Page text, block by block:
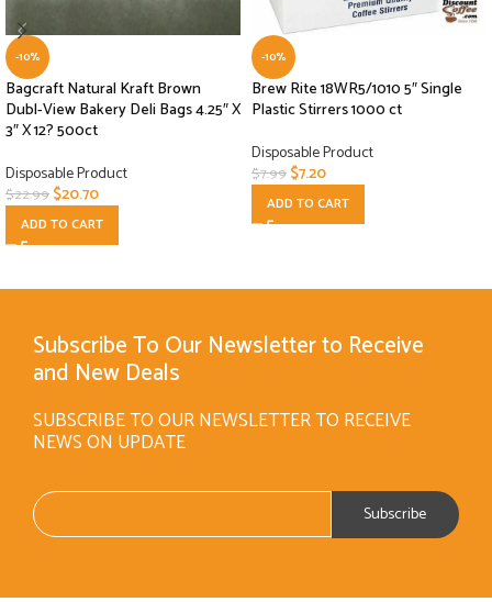
-10%
Bagcraft Natural Kraft Brown
Dubl-View Bakery Deli Bags 4.25″ X
3″ X 12? 500ct
Disposable Product
$22.99$20.70
ADD TO CART
-10%
Brew Rite 18WR5/1010 5″ Single
Plastic Stirrers 1000 ct
Disposable Product
$7.99$7.20
ADD TO CART
Subscribe To Our Newsletter to Receive
and New Deals
SUBSCRIBE TO OUR NEWSLETTER TO RECEIVE
NEWS ON UPDATE